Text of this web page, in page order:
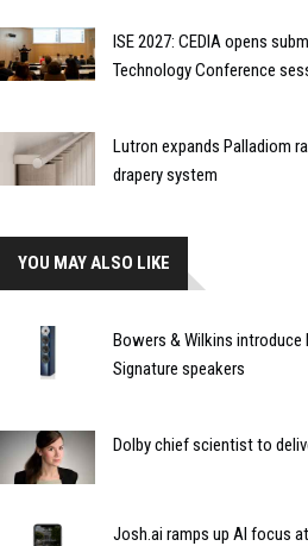
ISE 2027: CEDIA opens
Technology Conference
Lutron expands Palladiom
drapery system
YOU MAY ALSO LIKE
Bowers & Wilkins
Signature speakers
Dolby chief scientist to
Josh.ai ramps up AI focus